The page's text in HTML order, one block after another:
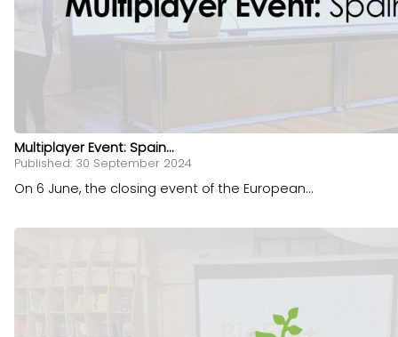
Multiplayer Event: Spain...
Published: 30 September 2024
On 6 June, the closing event of the European...